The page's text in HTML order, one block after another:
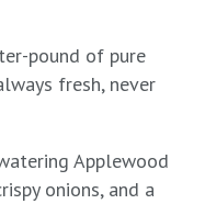
pound of pure
fresh, never
Applewood
onions, and a